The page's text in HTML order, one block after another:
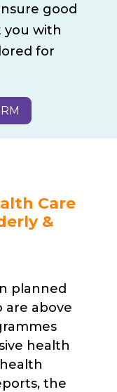
good
you with
for
Care
&
planned
are above
health
the